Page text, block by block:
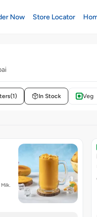
Now Store Locator
(1) In Stock Veg